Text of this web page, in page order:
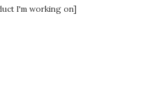
I'm working on]